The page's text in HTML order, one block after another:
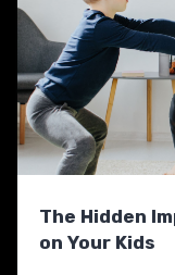
The Hidden
on Your Kids